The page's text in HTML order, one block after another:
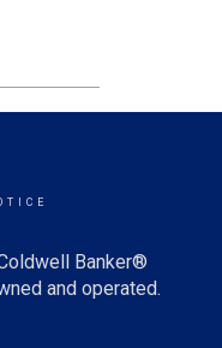
Banker®
and operated.